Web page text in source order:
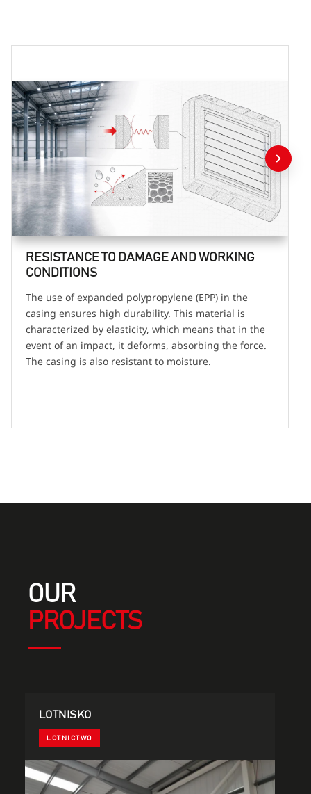
RESISTANCE TO DAMAGE AND WORKING
CONDITIONS
The use of expanded polypropylene (EPP) in the
casing ensures high durability. This material is
characterized by elasticity, which means that in the
event of an impact, it deforms, absorbing the force.
The casing is also resistant to moisture.
OUR
PROJECTS
LOTNISKO
LOTNICTWO